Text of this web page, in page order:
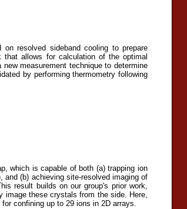
resolved sideband cooling to prepare
that allows for calculation of the optimal
measurement technique to determine
by performing thermometry following
which is capable of both (a) trapping ion
and (b) achieving site-resolved imaging of
result builds on our group's prior work,
image these crystals from the side. Here,
confining up to 29 ions in 2D arrays.